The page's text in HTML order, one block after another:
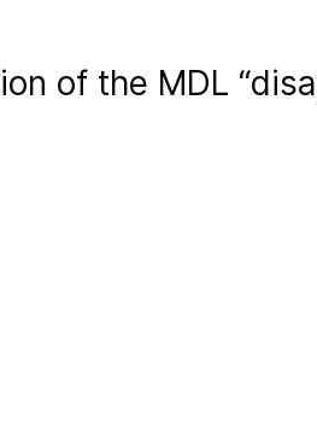
of the MDL